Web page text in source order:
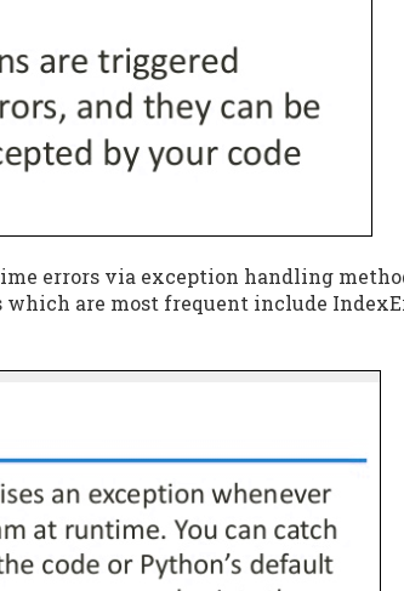
errors via exception handling
are most frequent include